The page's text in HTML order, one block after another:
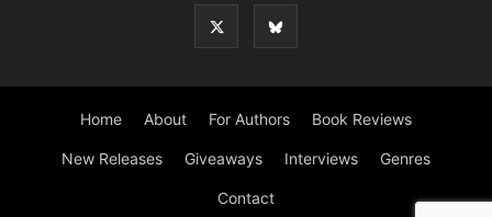
Home About For Authors Book Reviews
New Releases Giveaways Interviews Genres
Contact